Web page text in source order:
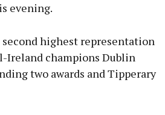
evening.
second highest representation
Ireland champions Dublin
two awards and Tipperary